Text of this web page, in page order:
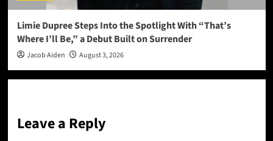
Limie Dupree Steps Into the Spotlight With “That’s
Where I’ll Be,” a Debut Built on Surrender
Jacob Aiden August 3, 2026
Leave a Reply